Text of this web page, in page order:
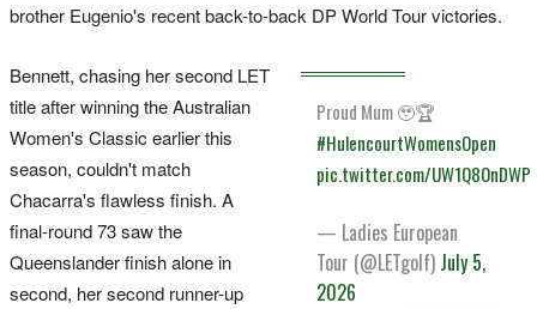
brother Eugenio's recent back-to-back DP World Tour victories.
Proud Mum 🥹🏆
#HulencourtWomensOpen
pic.twitter.com/UW1Q8OnDWP
— Ladies European
Tour (@LETgolf) July 5,
2026
Bennett, chasing her second LET
title after winning the Australian
Women's Classic earlier this
season, couldn't match
Chacarra's flawless finish. A
final-round 73 saw the
Queenslander finish alone in
second, her second runner-up